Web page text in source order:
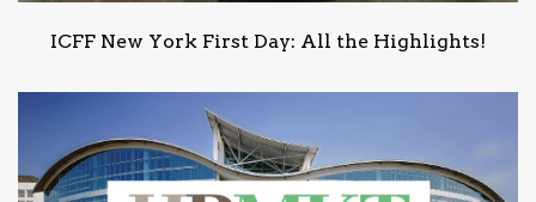
ICFF New York First Day: All the Highlights!